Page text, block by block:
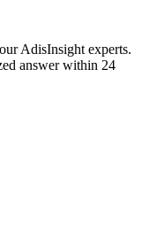
AdisInsight experts.
answer within 24